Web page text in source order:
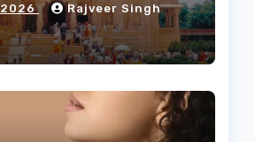
2026 Rajveer Singh